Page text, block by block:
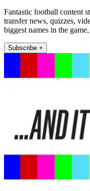
Fantastic football content
transfer news, quizzes,
biggest names in the
Subscribe +